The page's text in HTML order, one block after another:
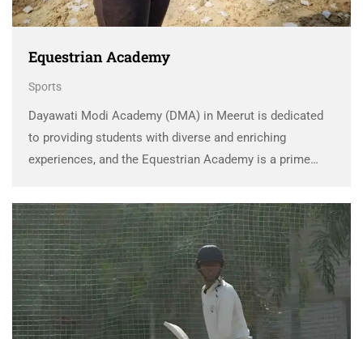
Equestrian Academy
Sports
Dayawati Modi Academy (DMA) in Meerut is dedicated
to providing students with diverse and enriching
experiences, and the Equestrian Academy is a prime
Academy offers students a unique opportunity to
explore the world …